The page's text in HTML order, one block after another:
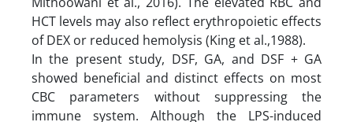
HCT levels may also reflect erythropoietic effects
of DEX or reduced hemolysis (King et al.,1988).
In the present study, DSF, GA, and DSF + GA
showed beneficial and distinct effects on most
CBC parameters without suppressing the
immune system. Although the LPS-induced